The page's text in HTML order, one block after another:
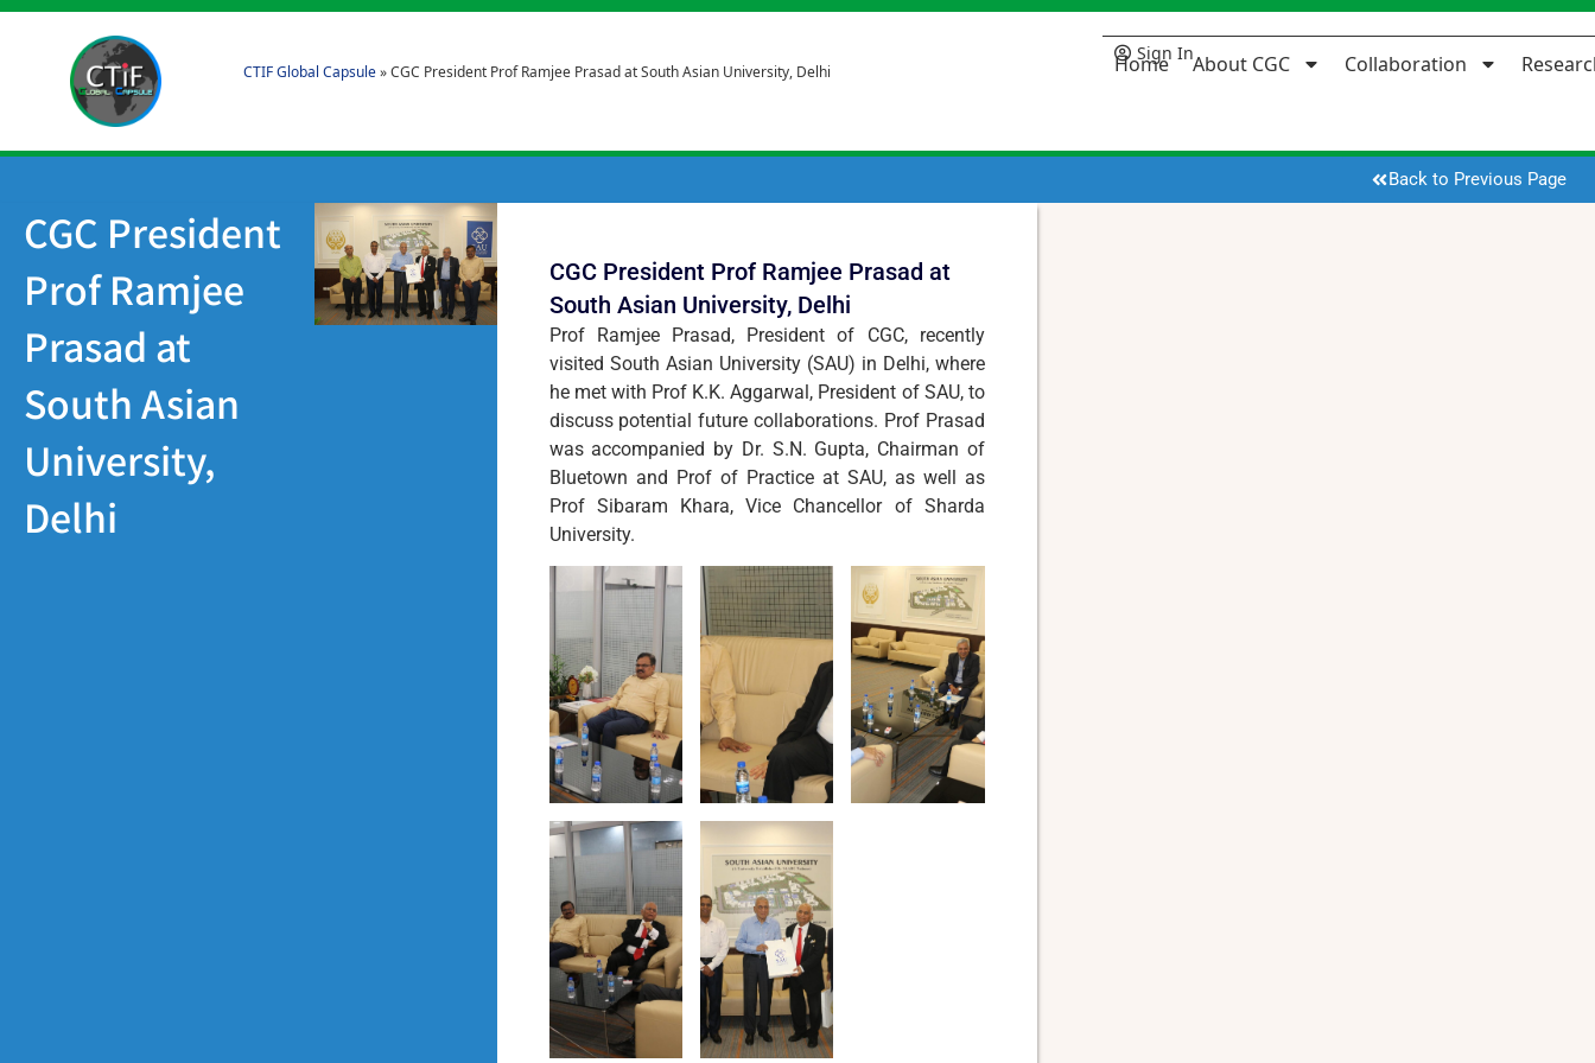
CTIF Global Capsule»CGC President Prof Ramjee Prasad at South Asian University, Delhi
Sign In
Home About CGC Collaboration
Back to Previous Page
CGC President
Prof Ramjee
Prasad at
South Asian
University,
Delhi
CGC President Prof Ramjee Prasad at
South Asian University, Delhi
Prof Ramjee Prasad, President of CGC, recently
visited South Asian University (SAU) in Delhi, where
he met with Prof K.K. Aggarwal, President of SAU, to
discuss potential future collaborations. Prof Prasad
was accompanied by Dr. S.N. Gupta, Chairman of
Bluetown and Prof of Practice at SAU, as well as
Prof Sibaram Khara, Vice Chancellor of Sharda
University.